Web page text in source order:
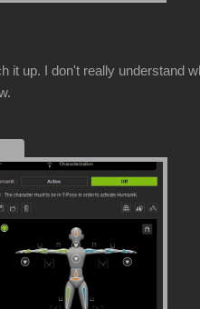
it up. I don't really understand